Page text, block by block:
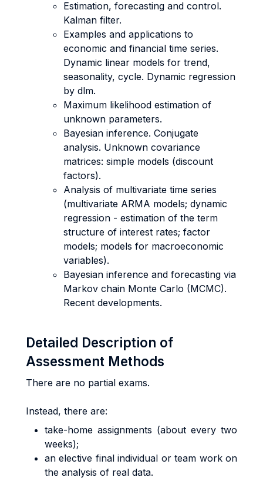
Estimation, forecasting and control.
Kalman filter.
Examples and applications to
economic and financial time series.
Dynamic linear models for trend,
seasonality, cycle. Dynamic regression
by dlm.
Maximum likelihood estimation of
unknown parameters.
Bayesian inference. Conjugate
analysis. Unknown covariance
matrices: simple models (discount
factors).
Analysis of multivariate time series
(multivariate ARMA models; dynamic
regression - estimation of the term
structure of interest rates; factor
models; models for macroeconomic
variables).
Bayesian inference and forecasting via
Markov chain Monte Carlo (MCMC).
Recent developments.
Detailed Description of
Assessment Methods
There are no partial exams.
Instead, there are:
take-home assignments (about every two
weeks);
an elective final individual or team work on
the analysis of real data.